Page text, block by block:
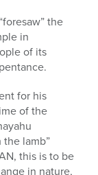
the
in
of its
for his
of the
lamb”
this is to be
in nature,